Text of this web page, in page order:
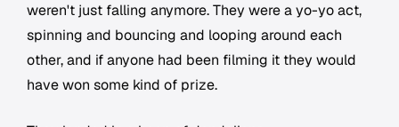
weren't just falling anymore. They were a yo-yo act,
spinning and bouncing and looping around each
other, and if anyone had been filming it they would
have won some kind of prize.